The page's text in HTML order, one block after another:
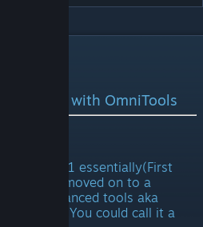
with OmniTools
1 essentially(First
have now moved on to a
more advanced tools aka
workshop) You could call it a